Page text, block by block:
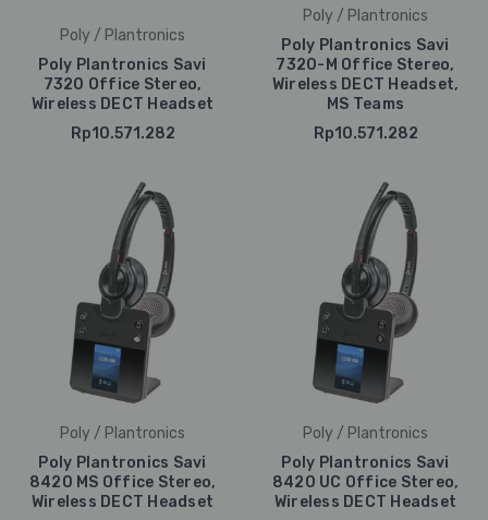
Poly / Plantronics
Poly Plantronics Savi
7320 Office Stereo,
Wireless DECT Headset
Rp10.571.282
Poly / Plantronics
Poly Plantronics Savi
7320-M Office Stereo,
Wireless DECT Headset,
MS Teams
Rp10.571.282
Poly / Plantronics
Poly Plantronics Savi
8420 MS Office Stereo,
Wireless DECT Headset
Poly / Plantronics
Poly Plantronics Savi
8420 UC Office Stereo,
Wireless DECT Headset